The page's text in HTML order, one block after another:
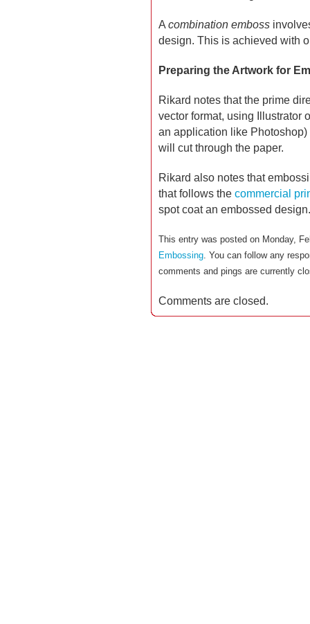
A combination emboss
design. This is achieved with
Preparing the Artwork for
Rikard notes that the prime
vector format, using Illustrator
an application like
will cut through the paper.
Rikard also notes that
that follows the commercial
spot coat an embossed design.
This entry was posted on Monday,
Embossing. You can follow any
comments and pings are currently
Comments are closed.